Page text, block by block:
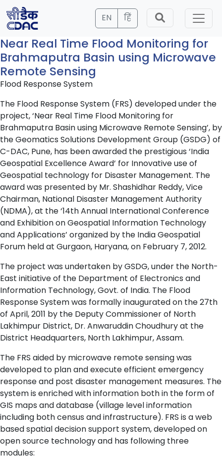
EN हिं
Near Real Time Flood Monitoring for
Brahmaputra Basin using Microwave
Remote Sensing
Flood Response System
The Flood Response System (FRS) developed under the
project, ‘Near Real Time Flood Monitoring for
Brahmaputra Basin using Microwave Remote Sensing’, by
the Geomatics Solutions Development Group (GSDG) of
C-DAC, Pune, has been awarded the prestigious ‘India
Geospatial Excellence Award’ for Innovative use of
Geospatial technology for Disaster Management. The
award was presented by Mr. Shashidhar Reddy, Vice
Chairman, National Disaster Management Authority
(NDMA), at the ‘14th Annual International Conference
and Exhibition on Geospatial Information Technology
and Applications’ organized by the India Geospatial
Forum held at Gurgaon, Haryana, on February 7, 2012.
The project was undertaken by GSDG, under the North-
East initiative of the Department of Electronics and
Information Technology, Govt. of India. The Flood
Response System was formally inaugurated on the 27th
of April, 2011 by the Deputy Commissioner of North
Lakhimpur District, Dr. Anwaruddin Choudhury at the
District Headquarters, North Lakhimpur, Assam.
The FRS aided by microwave remote sensing was
developed to plan and execute efficient emergency
response and post disaster management measures. The
system is enriched with information both in the form of
GIS maps and database (village level information
including both census and infrastructure). FRS is a web
based spatial decision support system, developed on
open source technology and has following three
modules: